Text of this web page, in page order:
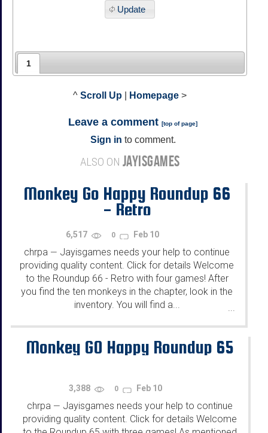
Update
1
^ Scroll Up Homepage >
Leave a comment [top of page]
Sign in to comment.
ALSO ON JAYISGAMES
Monkey Go Happy Roundup 66
- Retro
6,517 0 Feb 10
chrpa — Jayisgames needs your help to continue
providing quality content. Click for details Welcome
to the Roundup 66 - Retro with four games! After
you find the ten monkeys in the chapter, look in the
inventory. You will find a...
...
Monkey GO Happy Roundup 65
3,388 0 Feb 10
chrpa — Jayisgames needs your help to continue
providing quality content. Click for details Welcome